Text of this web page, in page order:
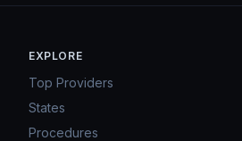
EXPLORE
Top Providers
States
Procedures